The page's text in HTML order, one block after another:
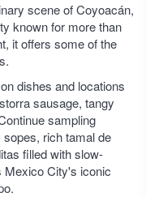
scene of Coyoacán,
known for more than
it offers some of the
dishes and locations
sausage, tangy
sampling
rich tamal de
filled with slow-
Mexico City's iconic